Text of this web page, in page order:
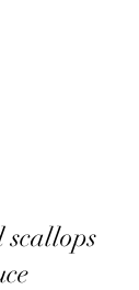
scallops